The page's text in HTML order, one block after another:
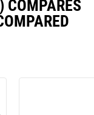
COMPARES